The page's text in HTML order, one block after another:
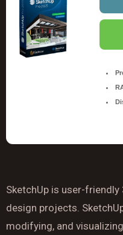
SketchUp is user-
design projects.
modifying, and